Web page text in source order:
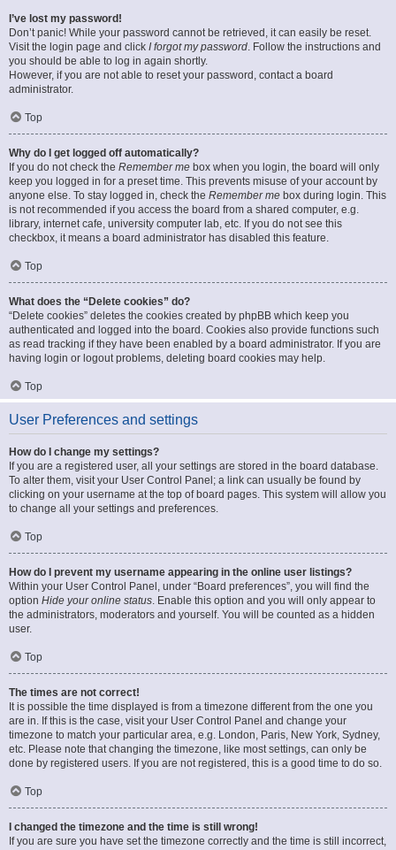
I’ve lost my password!
Don’t panic! While your password cannot be retrieved, it can easily be reset.
Visit the login page and click I forgot my password. Follow the instructions and
you should be able to log in again shortly.
However, if you are not able to reset your password, contact a board
administrator.
Top
Why do I get logged off automatically?
If you do not check the Remember me box when you login, the board will only
keep you logged in for a preset time. This prevents misuse of your account by
anyone else. To stay logged in, check the Remember me box during login. This
is not recommended if you access the board from a shared computer, e.g.
library, internet cafe, university computer lab, etc. If you do not see this
checkbox, it means a board administrator has disabled this feature.
Top
What does the “Delete cookies” do?
“Delete cookies” deletes the cookies created by phpBB which keep you
authenticated and logged into the board. Cookies also provide functions such
as read tracking if they have been enabled by a board administrator. If you are
having login or logout problems, deleting board cookies may help.
Top
User Preferences and settings
How do I change my settings?
If you are a registered user, all your settings are stored in the board database.
To alter them, visit your User Control Panel; a link can usually be found by
clicking on your username at the top of board pages. This system will allow you
to change all your settings and preferences.
Top
How do I prevent my username appearing in the online user listings?
Within your User Control Panel, under “Board preferences”, you will find the
option Hide your online status. Enable this option and you will only appear to
the administrators, moderators and yourself. You will be counted as a hidden
user.
Top
The times are not correct!
It is possible the time displayed is from a timezone different from the one you
are in. If this is the case, visit your User Control Panel and change your
timezone to match your particular area, e.g. London, Paris, New York, Sydney,
etc. Please note that changing the timezone, like most settings, can only be
done by registered users. If you are not registered, this is a good time to do so.
Top
I changed the timezone and the time is still wrong!
If you are sure you have set the timezone correctly and the time is still incorrect,